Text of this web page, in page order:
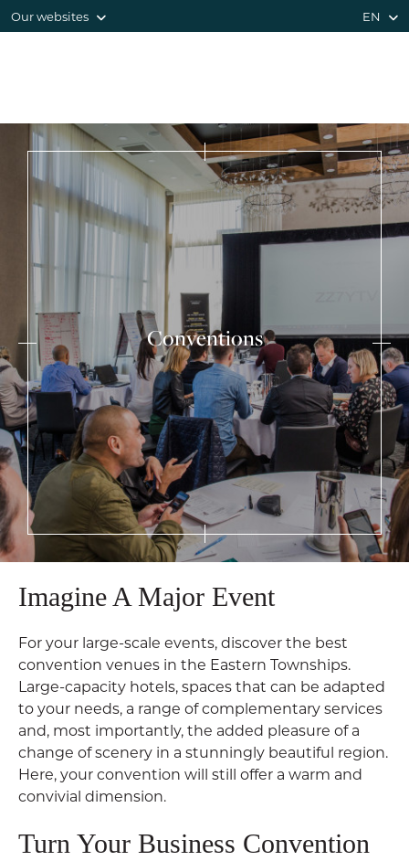
Our websites EN
Conventions
Imagine A Major Event
For your large-scale events, discover the best
convention venues in the Eastern Townships.
Large-capacity hotels, spaces that can be adapted
to your needs, a range of complementary services
and, most importantly, the added pleasure of a
change of scenery in a stunningly beautiful region.
Here, your convention will still offer a warm and
convivial dimension.
Turn Your Business Convention